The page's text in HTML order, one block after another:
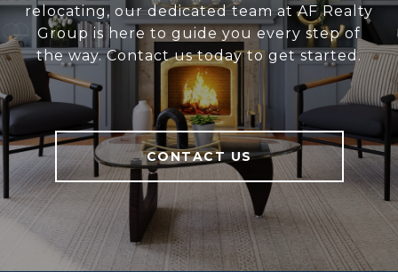
relocating, our dedicated team at AF Realty
Group is here to guide you every step of
the way. Contact us today to get started.
CONTACT US